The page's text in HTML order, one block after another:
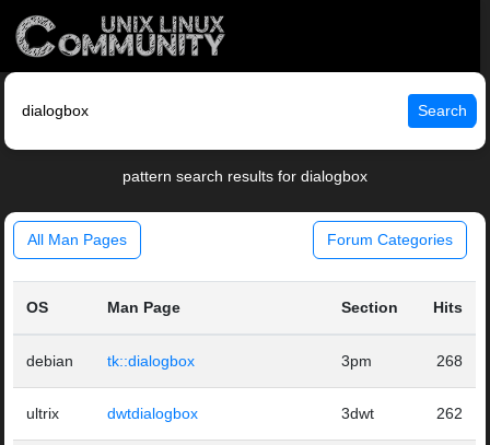
Search
pattern search results for dialogbox
All Man Pages Forum Categories
OS Man Page Section Hits
debian tk::dialogbox 3pm 268
ultrix dwtdialogbox 3dwt 262